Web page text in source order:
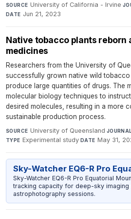
SOURCE University of California - Irvine·
DATE Jun 21, 2023
Native tobacco plants reborn
medicines
Researchers from the University of
successfully grown native wild
produce large quantities of drugs. The
molecular biology techniques to
desired molecules, resulting in a more
sustainable production process.
SOURCE University of Queensland·JOURNAL
TYPE Experimental study·DATE May 31,
Sky-Watcher EQ6-R Pro
Sky-Watcher EQ6-R Pro Equatorial
tracking capacity for deep-sky imaging
astrophotography sessions.